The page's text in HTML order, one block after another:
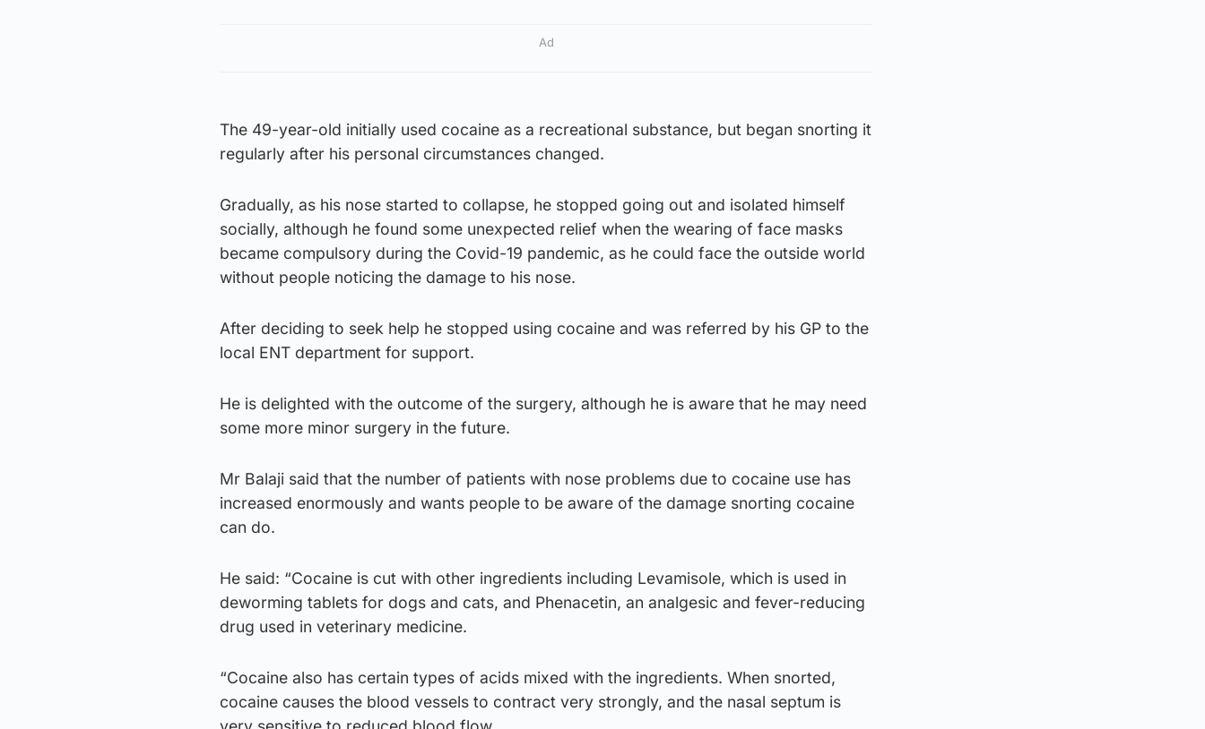
Ad
The 49-year-old initially used cocaine as a recreational substance, but began snorting it
regularly after his personal circumstances changed.
Gradually, as his nose started to collapse, he stopped going out and isolated himself
socially, although he found some unexpected relief when the wearing of face masks
became compulsory during the Covid-19 pandemic, as he could face the outside world
without people noticing the damage to his nose.
After deciding to seek help he stopped using cocaine and was referred by his GP to the
local ENT department for support.
He is delighted with the outcome of the surgery, although he is aware that he may need
some more minor surgery in the future.
Mr Balaji said that the number of patients with nose problems due to cocaine use has
increased enormously and wants people to be aware of the damage snorting cocaine
can do.
He said: “Cocaine is cut with other ingredients including Levamisole, which is used in
deworming tablets for dogs and cats, and Phenacetin, an analgesic and fever-reducing
drug used in veterinary medicine.
“Cocaine also has certain types of acids mixed with the ingredients. When snorted,
cocaine causes the blood vessels to contract very strongly, and the nasal septum is